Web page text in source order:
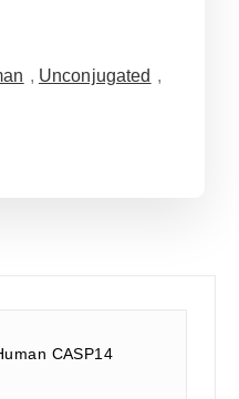
, Unconjugated ,
CASP14